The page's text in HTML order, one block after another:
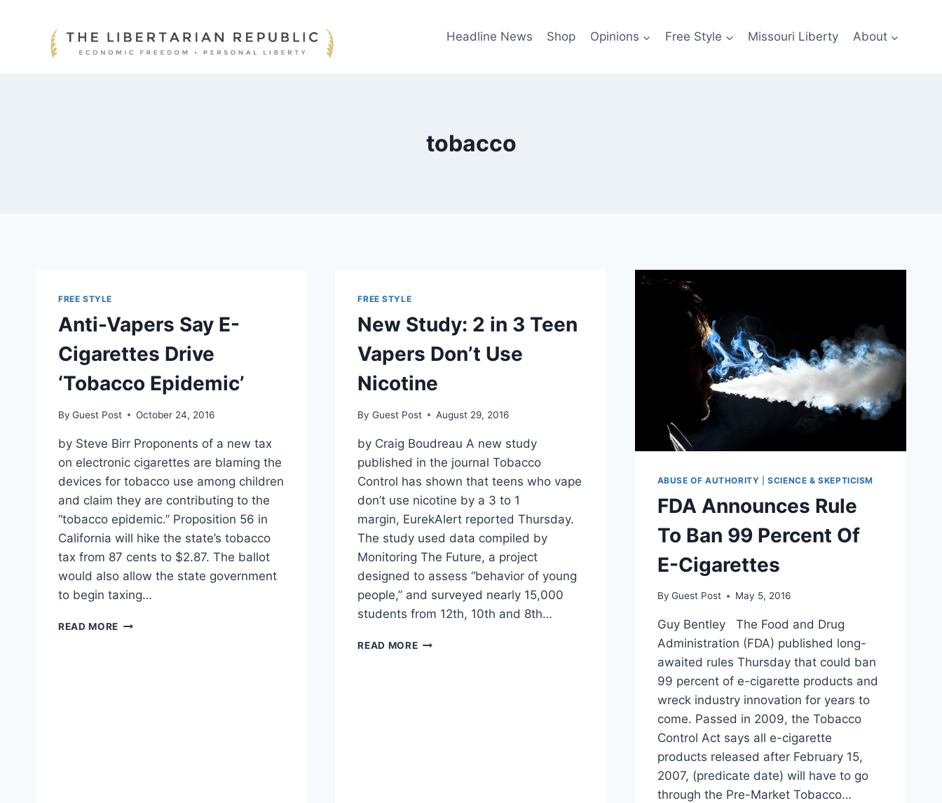
Headline News Shop Opinions Free Style Missouri Liberty About
tobacco
FREE STYLE
Anti-Vapers Say E-
Cigarettes Drive
‘Tobacco Epidemic’
By Guest Post October 24, 2016
by Steve Birr Proponents of a new tax
on electronic cigarettes are blaming the
devices for tobacco use among children
and claim they are contributing to the
“tobacco epidemic.” Proposition 56 in
California will hike the state’s tobacco
tax from 87 cents to $2.87. The ballot
would also allow the state government
to begin taxing…
READ MORE ANTI-
FREE STYLE
New Study: 2 in 3 Teen
Vapers Don’t Use
Nicotine
By Guest Post August 29, 2016
by Craig Boudreau A new study
published in the journal Tobacco
Control has shown that teens who vape
don’t use nicotine by a 3 to 1
margin, EurekAlert reported Thursday.
The study used data compiled by
Monitoring The Future, a project
designed to assess “behavior of young
people,” and surveyed nearly 15,000
students from 12th, 10th and 8th…
READ MORENEW
ABUSE OF AUTHORITY |SCIENCE & SKEPTICISM
FDA Announces Rule
To Ban 99 Percent Of
E-Cigarettes
By Guest Post May 5, 2016
Guy Bentley The Food and Drug
Administration (FDA) published long-
awaited rules Thursday that could ban
99 percent of e-cigarette products and
wreck industry innovation for years to
come. Passed in 2009, the Tobacco
Control Act says all e-cigarette
products released after February 15,
2007, (predicate date) will have to go
through the Pre-Market Tobacco…